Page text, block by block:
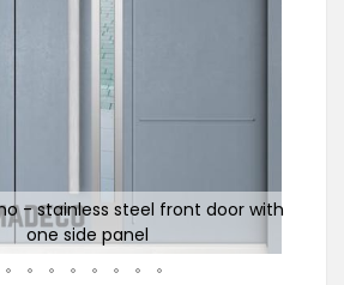
- stainless steel front door with
one side panel